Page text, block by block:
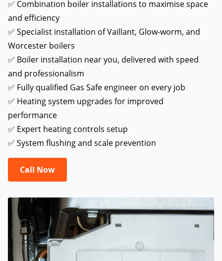
✅ Combination boiler installations to maximise space
and efficiency
✅ Specialist installation of Vaillant, Glow-worm, and
Worcester boilers
✅ Boiler installation near you, delivered with speed
and professionalism
✅ Fully qualified Gas Safe engineer on every job
✅ Heating system upgrades for improved
performance
✅ Expert heating controls setup
✅ System flushing and scale prevention
Call Now